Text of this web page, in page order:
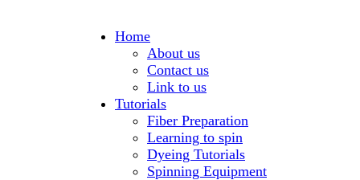
Home
About us
Contact us
Link to us
Tutorials
Fiber Preparation
Learning to spin
Dyeing Tutorials
Spinning Equipment